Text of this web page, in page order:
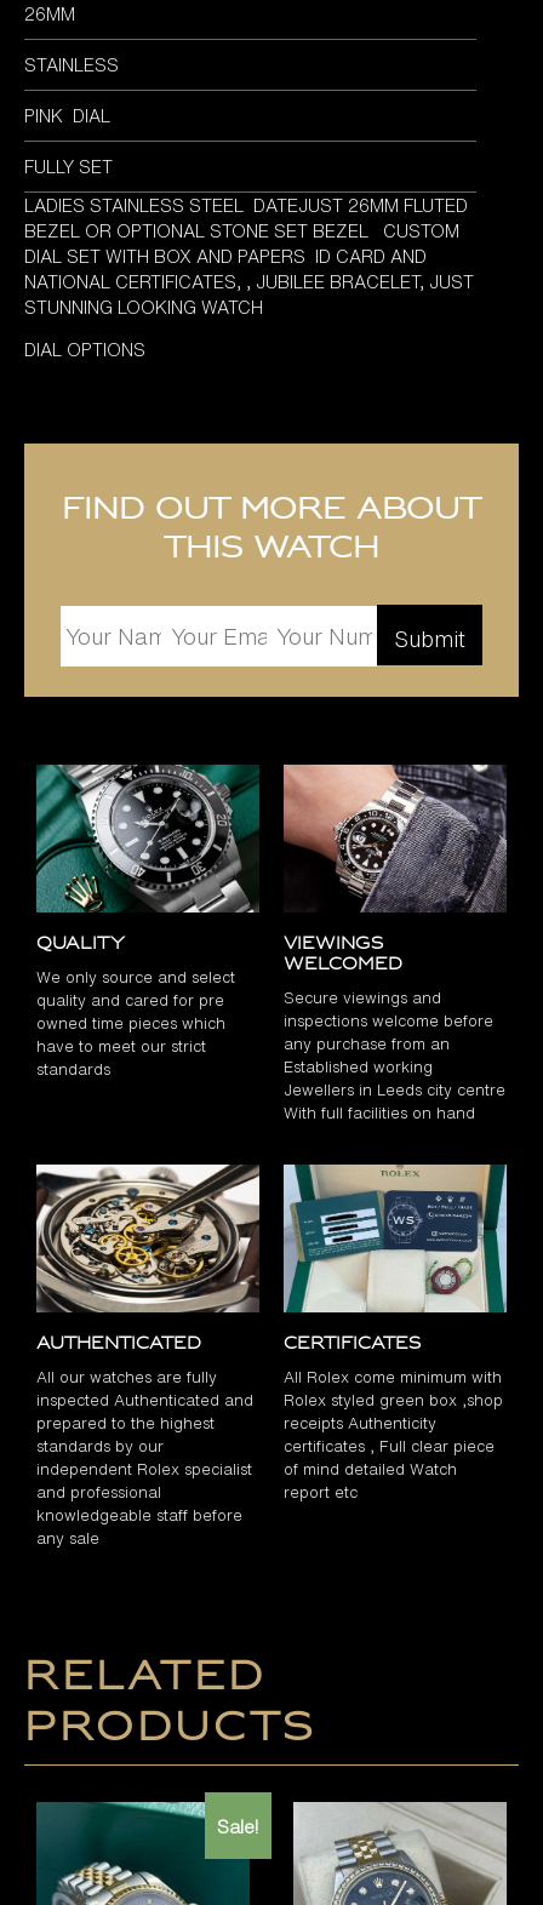
26MM
STAINLESS
PINK DIAL
FULLY SET
LADIES STAINLESS STEEL DATEJUST 26MM FLUTED
BEZEL OR OPTIONAL STONE SET BEZEL CUSTOM
DIAL SET WITH BOX AND PAPERS ID CARD AND
NATIONAL CERTIFICATES, , JUBILEE BRACELET, JUST
STUNNING LOOKING WATCH
DIAL OPTIONS
Find out more about
this watch
Quality
We only source and select
quality and cared for pre
owned time pieces which
have to meet our strict
standards
Viewings
Welcomed
Secure viewings and
inspections welcome before
any purchase from an
Established working
Jewellers in Leeds city centre
With full facilities on hand
Authenticated
All our watches are fully
inspected Authenticated and
prepared to the highest
standards by our
independent Rolex specialist
and professional
knowledgeable staff before
any sale
Certificates
All Rolex come minimum with
Rolex styled green box ,shop
receipts Authenticity
certificates , Full clear piece
of mind detailed Watch
report etc
Related
products
Sale!